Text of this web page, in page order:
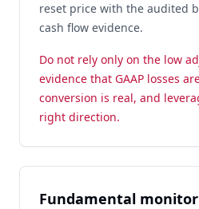
reset price with the audited
cash flow evidence.
Do not rely only on the low
evidence that GAAP losses
conversion is real, and
right direction.
Fundamental monitor